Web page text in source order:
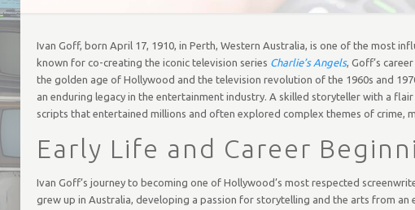
Ivan Goff, born April 17, 1910, in Perth, Western Australia, is one of the most
known for co-creating the iconic television series Charlie’s Angels, Goff’s
the golden age of Hollywood and the television revolution of the 1960s and
an enduring legacy in the entertainment industry. A skilled storyteller with a
scripts that entertained millions and often explored complex themes of crime,
Early Life and Career
Ivan Goff’s journey to becoming one of Hollywood’s most respected
grew up in Australia, developing a passion for storytelling and the arts from